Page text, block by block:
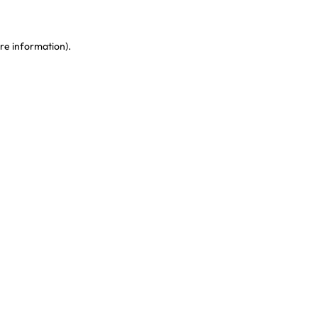
information).